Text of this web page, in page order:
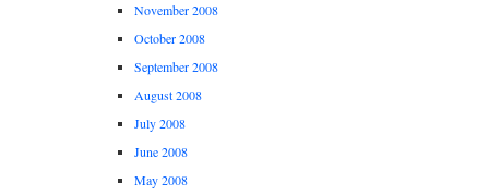
November 2008
October 2008
September 2008
August 2008
July 2008
June 2008
May 2008